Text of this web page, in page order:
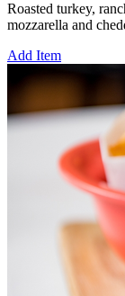
Roasted turkey,
mozzarella and
Add Item